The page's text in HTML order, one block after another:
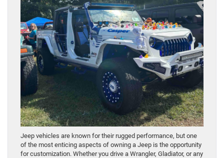
Jeep vehicles are known for their rugged performance, but one
of the most enticing aspects of owning a Jeep is the opportunity
for customization. Whether you drive a Wrangler, Gladiator, or any